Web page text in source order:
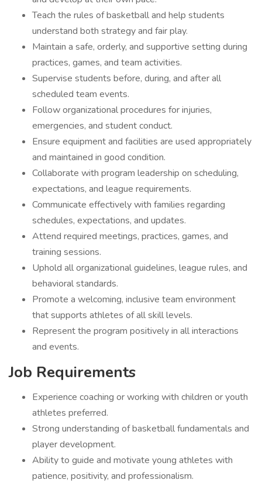
Teach the rules of basketball and help students
understand both strategy and fair play.
Maintain a safe, orderly, and supportive setting during
practices, games, and team activities.
Supervise students before, during, and after all
scheduled team events.
Follow organizational procedures for injuries,
emergencies, and student conduct.
Ensure equipment and facilities are used appropriately
and maintained in good condition.
Collaborate with program leadership on scheduling,
expectations, and league requirements.
Communicate effectively with families regarding
schedules, expectations, and updates.
Attend required meetings, practices, games, and
training sessions.
Uphold all organizational guidelines, league rules, and
behavioral standards.
Promote a welcoming, inclusive team environment
that supports athletes of all skill levels.
Represent the program positively in all interactions
and events.
Job Requirements
Experience coaching or working with children or youth
athletes preferred.
Strong understanding of basketball fundamentals and
player development.
Ability to guide and motivate young athletes with
patience, positivity, and professionalism.